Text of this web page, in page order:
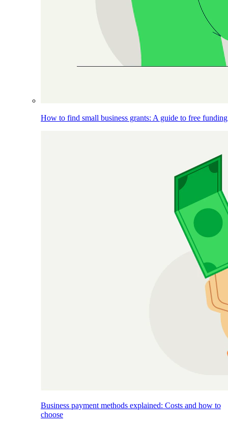
How to find small business grants: A guide to free funding
Business payment methods explained: Costs and how to
choose